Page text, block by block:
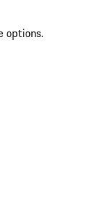
options.